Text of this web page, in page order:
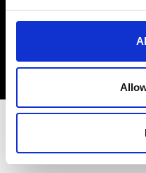
Sign Up
EN FR IT 中文